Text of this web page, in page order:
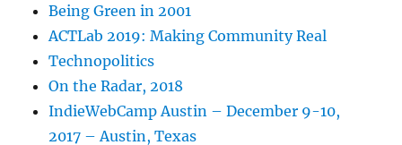
Being Green in 2001
ACTLab 2019: Making Community Real
Technopolitics
On the Radar, 2018
IndieWebCamp Austin – December 9-10,
2017 – Austin, Texas